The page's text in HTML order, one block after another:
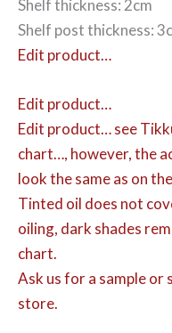
Shelf thickness: 2cm
Shelf post thickness:
Edit product…
Edit product…
Edit product…see
chart…, however, the
look the same as on
Tinted oil does not
oiling, dark shades
chart.
Ask us for a sample or
store.